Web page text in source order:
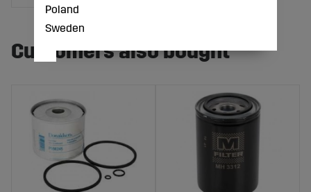
Customers also bought
Poland
Sweden